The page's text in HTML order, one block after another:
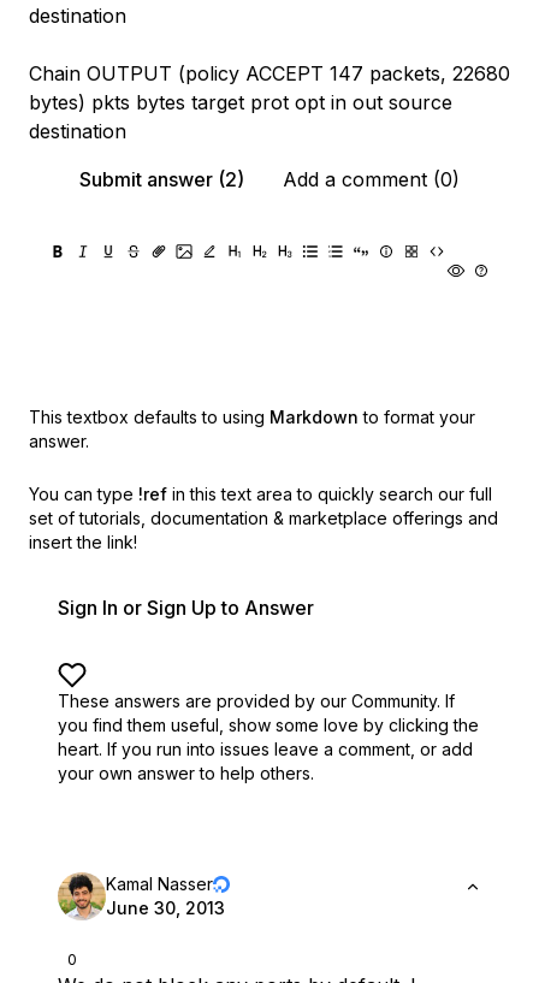
destination
Chain OUTPUT (policy ACCEPT 147 packets, 22680
bytes) pkts bytes target prot opt in out source
destination
Submit answer (2)
Add a comment (0)
This textbox defaults to using Markdown to format your
answer.
You can type !ref in this text area to quickly search our full
set of tutorials, documentation & marketplace offerings and
insert the link!
Sign In or Sign Up to Answer
These answers are provided by our Community. If
you find them useful, show some love by clicking the
heart. If you run into issues leave a comment, or add
your own answer to help others.
0
Kamal Nasser
June 30, 2013